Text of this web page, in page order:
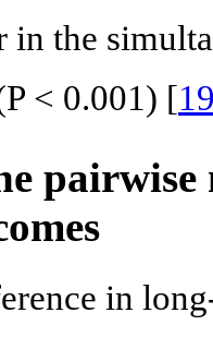
the
< 0.001) [
in